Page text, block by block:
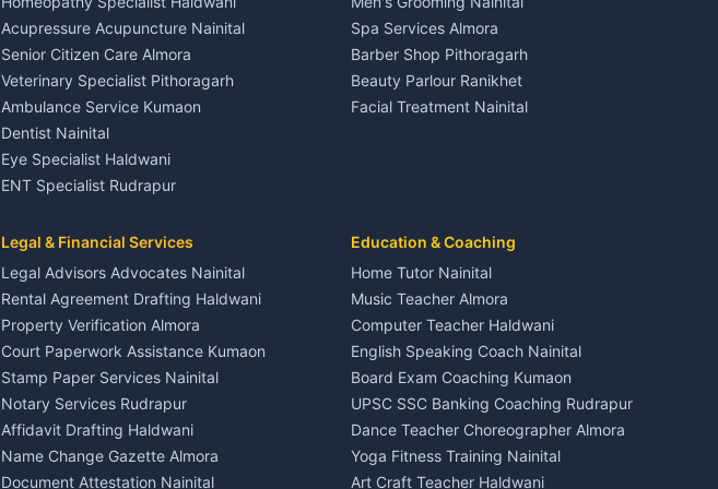
House for sale in Gangolihat
Plot for sale in Gangolihat
2 BHK for rent in Berinag
3 BHK for rent in Berinag
Independent House for rent in Berinag
House for sale in Berinag
Plot for sale in Berinag
2 BHK for rent in Kanalichhina
Independent House for rent in Kanalichhina
House for sale in Kanalichhina
Plot for sale in Kanalichhina
2 BHK for rent in Askot
3 BHK for rent in Askot
Independent House for rent in Askot
House for sale in Askot
Plot for sale in Askot
House for sale in Dineshpur
Plot for sale in Dineshpur
Tourism Nainital
Adventure sports Kumaon
Nightlife Nainital
Medical stores Haldwani
Jobs Nainital
Cleaning supplies Nainital
Health beauty products
Media entertainment Kumaon
Events activities Nainital
Finance legal services
Acupressure Acupuncture Nainital
Senior Citizen Care Almora
Veterinary Specialist Pithoragarh
Ambulance Service Kumaon
Dentist Nainital
Eye Specialist Haldwani
ENT Specialist Rudrapur
Gynecologist Almora
Orthopedic Specialist Haldwani
Meditation Classes Kausani
Spa Services Almora
Barber Shop Pithoragarh
Beauty Parlour Ranikhet
Facial Treatment Nainital
Legal & Financial Services
Legal Advisors Advocates Nainital
Rental Agreement Drafting Haldwani
Property Verification Almora
Court Paperwork Assistance Kumaon
Stamp Paper Services Nainital
Notary Services Rudrapur
Affidavit Drafting Haldwani
Name Change Gazette Almora
Document Attestation Nainital
Education & Coaching
Home Tutor Nainital
Music Teacher Almora
Computer Teacher Haldwani
English Speaking Coach Nainital
Board Exam Coaching Kumaon
UPSC SSC Banking Coaching Rudrapur
Dance Teacher Choreographer Almora
Yoga Fitness Training Nainital
Art Craft Teacher Haldwani